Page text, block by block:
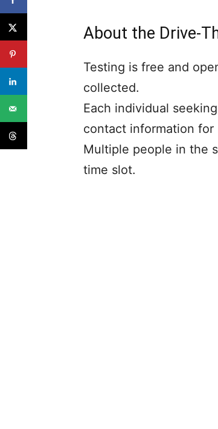
About the Drive-
Testing is free and
collected.
Each individual
contact information
Multiple people in the
time slot.